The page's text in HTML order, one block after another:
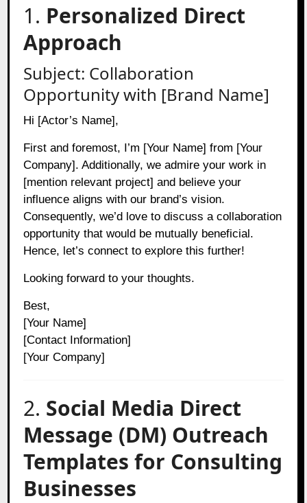
1. Personalized Direct
Approach
Subject: Collaboration
Opportunity with [Brand Name]
Hi [Actor’s Name],
First and foremost, I’m [Your Name] from [Your
Company]. Additionally, we admire your work in
[mention relevant project] and believe your
influence aligns with our brand’s vision.
Consequently, we’d love to discuss a collaboration
opportunity that would be mutually beneficial.
Hence, let’s connect to explore this further!
Looking forward to your thoughts.
Best,
[Your Name]
[Contact Information]
[Your Company]
2. Social Media Direct
Message (DM) Outreach
Templates for Consulting
Businesses